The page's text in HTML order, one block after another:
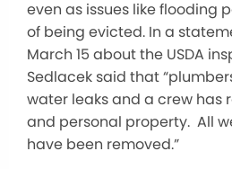
even as issues like flooding
of being evicted. In a
March 15 about the USDA
Sedlacek said that
water leaks and a crew has
and personal property. All
have been removed.”